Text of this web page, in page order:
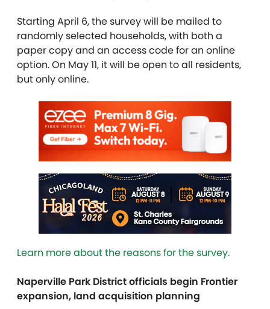
Starting April 6, the survey will be mailed to
randomly selected households, with both a
paper copy and an access code for an online
option. On May 11, it will be open to all residents,
but only online.
Learn more about the reasons for the survey.
Naperville Park District officials begin Frontier
expansion, land acquisition planning